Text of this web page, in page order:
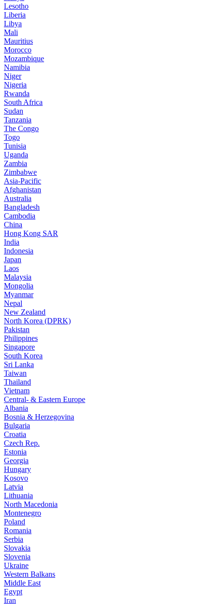
Lesotho
Liberia
Libya
Mali
Mauritius
Morocco
Mozambique
Namibia
Niger
Nigeria
Rwanda
South Africa
Sudan
Tanzania
The Congo
Togo
Tunisia
Uganda
Zambia
Zimbabwe
Asia-Pacific
Afghanistan
Australia
Bangladesh
Cambodia
China
Hong Kong SAR
India
Indonesia
Japan
Laos
Malaysia
Mongolia
Myanmar
Nepal
New Zealand
North Korea (DPRK)
Pakistan
Philippines
Singapore
South Korea
Sri Lanka
Taiwan
Thailand
Vietnam
Central- & Eastern Europe
Albania
Bosnia & Herzegovina
Bulgaria
Croatia
Czech Rep.
Estonia
Georgia
Hungary
Kosovo
Latvia
Lithuania
North Macedonia
Montenegro
Poland
Romania
Serbia
Slovakia
Slovenia
Ukraine
Western Balkans
Middle East
Egypt
Iran